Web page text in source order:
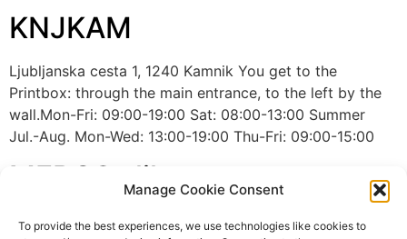
Manage Cookie Consent
To provide the best experiences, we use technologies like cookies to
KNJKAM
Ljubljanska cesta 1, 1240 Kamnik You get to the
Printbox: through the main entrance, to the left by the
wall.Mon-Fri: 09:00-19:00 Sat: 08:00-13:00 Summer
Jul.-Aug. Mon-Wed: 13:00-19:00 Thu-Fri: 09:00-15:00
MERCS slika
Cesta ljubljanske brigade 33, Ljubljana The printbox is